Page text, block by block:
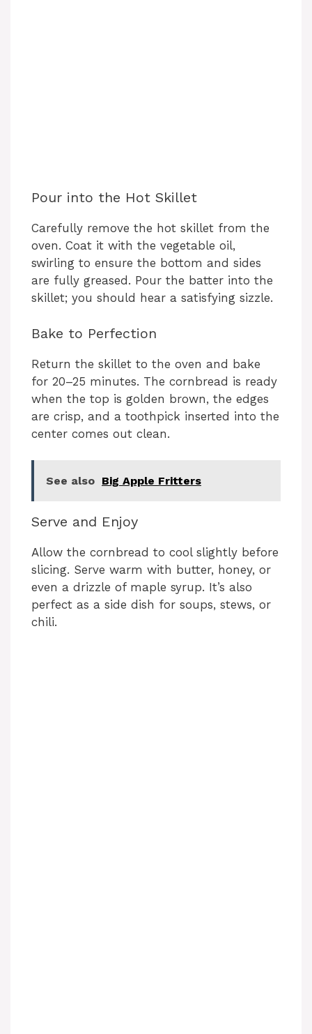
Pour into the Hot Skillet
Carefully remove the hot skillet from the
oven. Coat it with the vegetable oil,
swirling to ensure the bottom and sides
are fully greased. Pour the batter into the
skillet; you should hear a satisfying sizzle.
Bake to Perfection
Return the skillet to the oven and bake
for 20–25 minutes. The cornbread is ready
when the top is golden brown, the edges
are crisp, and a toothpick inserted into the
center comes out clean.
See also Big Apple Fritters
Serve and Enjoy
Allow the cornbread to cool slightly before
slicing. Serve warm with butter, honey, or
even a drizzle of maple syrup. It’s also
perfect as a side dish for soups, stews, or
chili.